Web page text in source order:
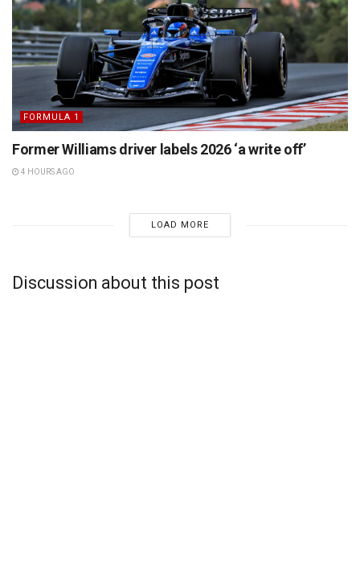
FORMULA 1
Former Williams driver labels 2026 ‘a write off’
4 HOURS AGO
LOAD MORE
Discussion about this post